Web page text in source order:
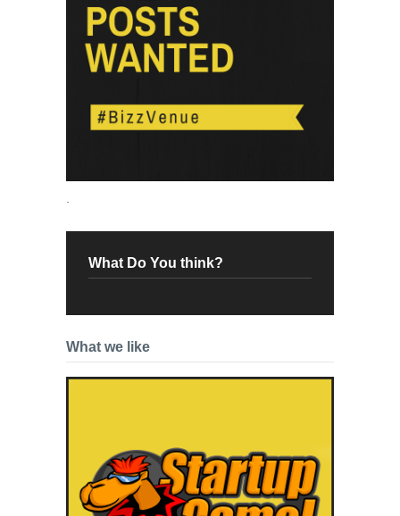
What Do You think?
What we like